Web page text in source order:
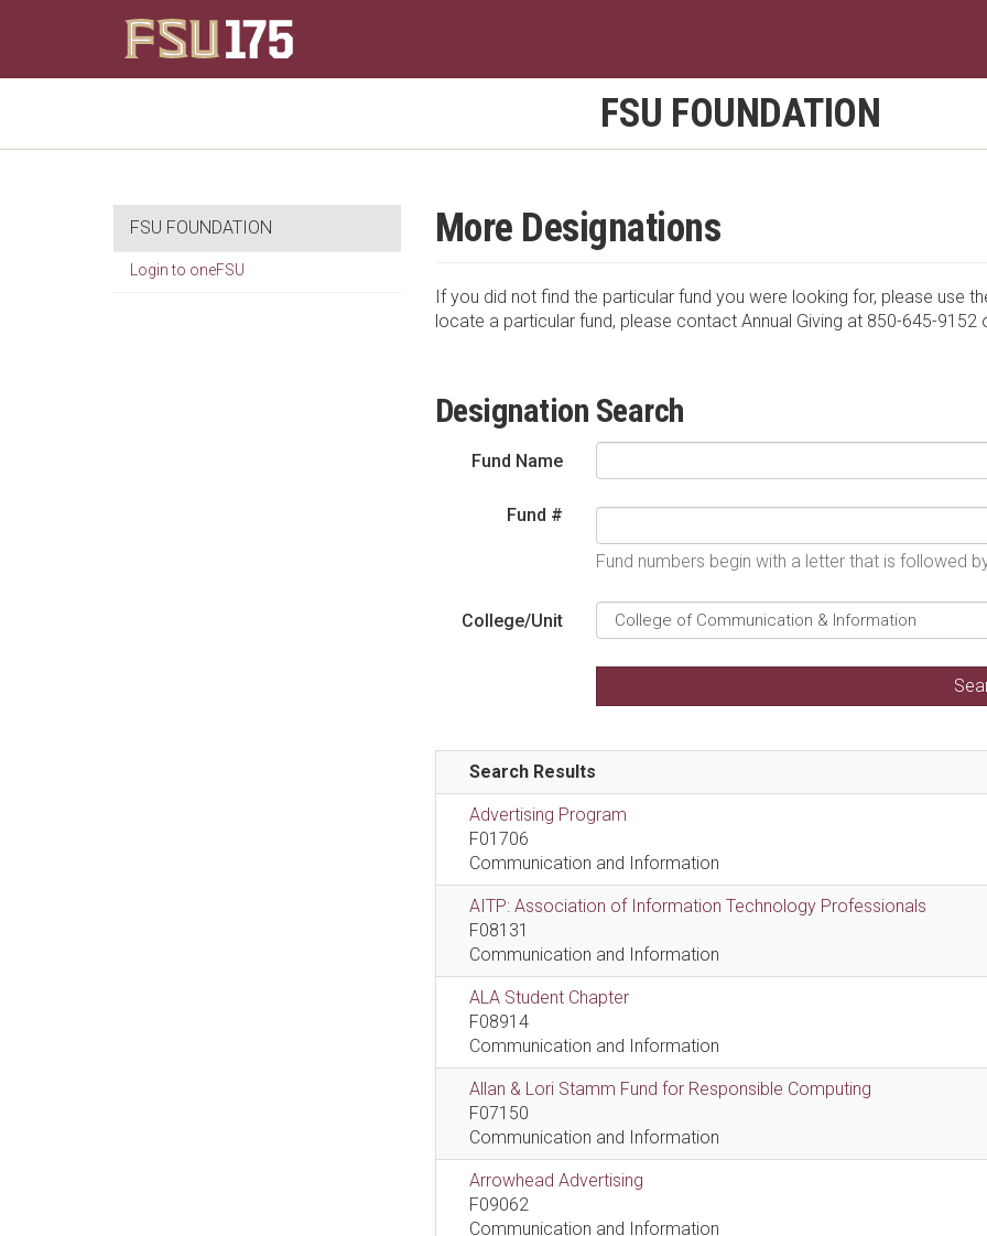
FSU FOUNDATION
FSU FOUNDATION
Login to oneFSU
More Designations
If you did not find the particular fund you were looking for, please use
locate a particular fund, please contact Annual Giving at 850-645-9152
Designation Search
Fund Name
Fund #
Fund numbers begin with a letter that is followed
College/Unit
Search Results
Advertising Program
F01706
Communication and Information
AITP: Association of Information Technology Professionals
F08131
Communication and Information
ALA Student Chapter
F08914
Communication and Information
Allan & Lori Stamm Fund for Responsible Computing
F07150
Communication and Information
Arrowhead Advertising
F09062
Communication and Information